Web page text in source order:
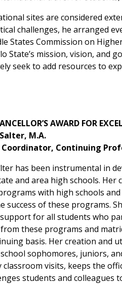
sites are considered
challenges, he arranged
Commission on
mission, vision, and
seek to add resources to
AWARD FOR
M.A.
Continuing
has been instrumental in
and area high schools.
with high schools
success of these programs.
support for all students who
these programs and
basis. Her creation and
sophomores, juniors,
classroom visits, keeps the
students and colleagues